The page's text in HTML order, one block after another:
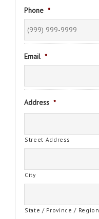
Phone *
Email *
Address *
Street Address
City
State / Province / Region